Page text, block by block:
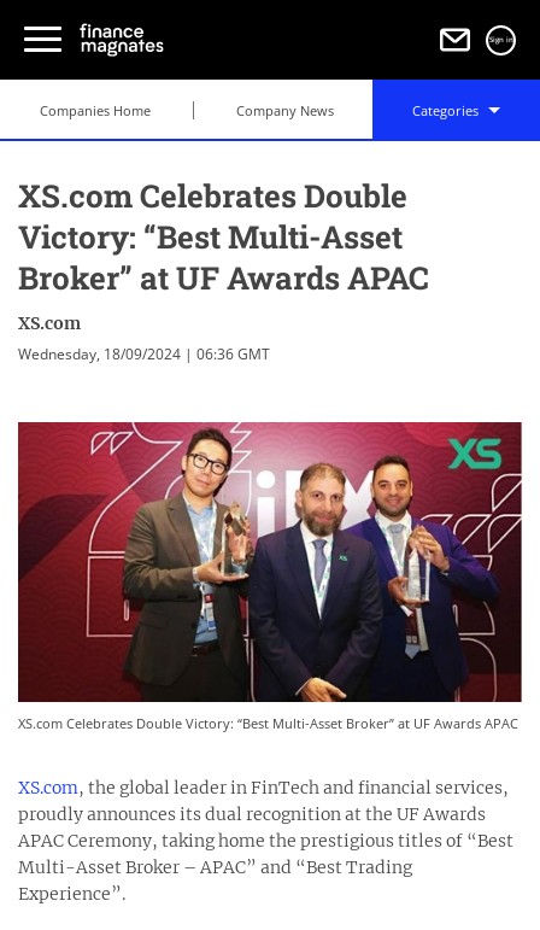
Sign in
Companies Home Company News Categories
XS.com Celebrates Double
Victory: “Best Multi-Asset
Broker” at UF Awards APAC
XS.com
Wednesday, 18/09/2024 | 06:36 GMT
XS.com Celebrates Double Victory: “Best Multi-Asset Broker” at UF Awards APAC
XS.com, the global leader in FinTech and financial services,
proudly announces its dual recognition at the UF Awards
APAC Ceremony, taking home the prestigious titles of “Best
Multi-Asset Broker – APAC” and “Best Trading
Experience”.